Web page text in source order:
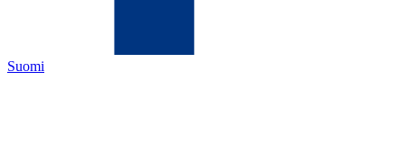
Suomi